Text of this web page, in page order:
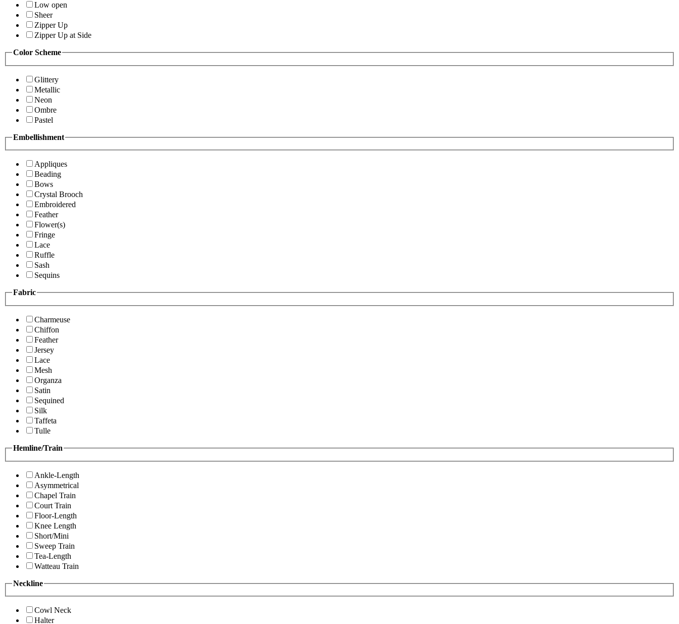
Low open
Sheer
Zipper Up
Zipper Up at Side
Color Scheme
Glittery
Metallic
Neon
Ombre
Pastel
Embellishment
Appliques
Beading
Bows
Crystal Brooch
Embroidered
Feather
Flower(s)
Fringe
Lace
Ruffle
Sash
Sequins
Fabric
Charmeuse
Chiffon
Feather
Jersey
Lace
Mesh
Organza
Satin
Sequined
Silk
Taffeta
Tulle
Hemline/Train
Ankle-Length
Asymmetrical
Chapel Train
Court Train
Floor-Length
Knee Length
Short/Mini
Sweep Train
Tea-Length
Watteau Train
Neckline
Cowl Neck
Halter